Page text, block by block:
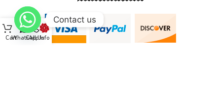
CartWhatsApp
Call UsInfo
Contact us